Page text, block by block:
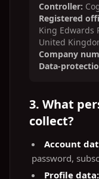
Controller:
Registered
King Edwards
United
Company
3. What
collect?
Account
password,
Profile data: